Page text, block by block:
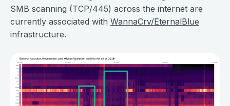
SMB scanning (TCP/445) across the internet are
currently associated with WannaCry/EternalBlue
infrastructure.